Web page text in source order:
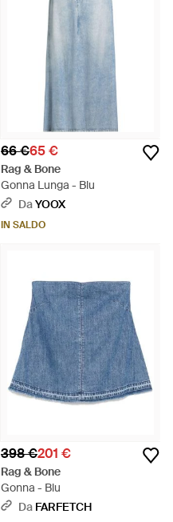
66 €65 €
Rag & Bone
Gonna Lunga - Blu
DaYOOX
IN SALDO
398 €201 €
Rag & Bone
Gonna - Blu
Da FARFETCH